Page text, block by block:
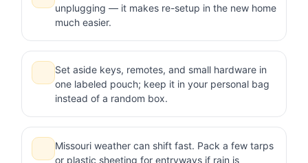
unplugging — it makes re-setup in the new home
much easier.
Set aside keys, remotes, and small hardware in
one labeled pouch; keep it in your personal bag
instead of a random box.
Missouri weather can shift fast. Pack a few tarps
or plastic sheeting for entryways if rain is